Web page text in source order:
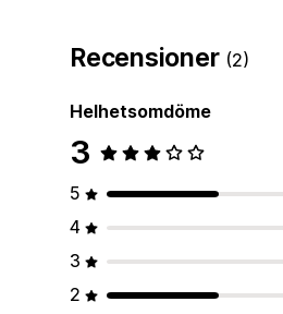
Recensioner (2)
Helhetsomdöme
3
5
4
3
2